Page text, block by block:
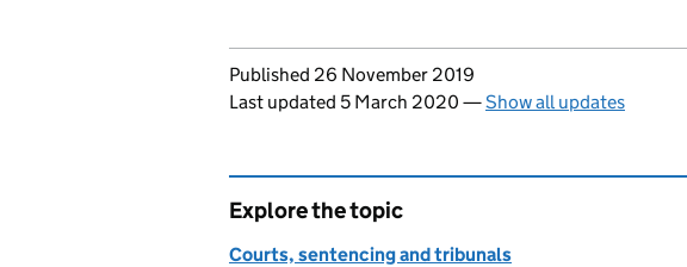
Updates to this page
Published 26 November 2019
Last updated 5 March 2020 —Show all updates
Explore the topic
Courts, sentencing and tribunals